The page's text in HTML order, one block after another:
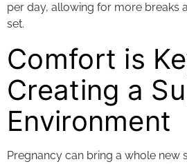
per day, allowing for more breaks
set.
Comfort is
Creating a
Environment
Pregnancy can bring a whole new